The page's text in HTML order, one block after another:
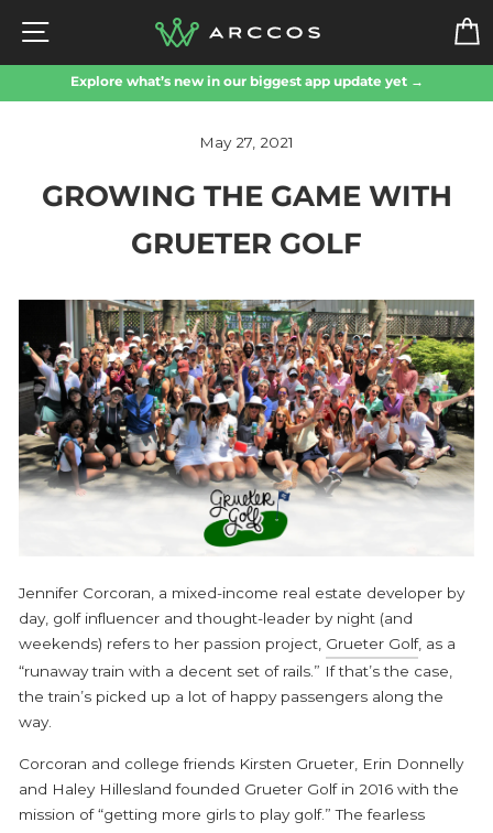
content
SITE NAVIGATION
Explore what’s new in our biggest app update yet →
May 27, 2021
GROWING THE GAME WITH
GRUETER GOLF
Jennifer Corcoran, a mixed-income real estate developer by
day, golf influencer and thought-leader by night (and
weekends) refers to her passion project, Grueter Golf, as a
“runaway train with a decent set of rails.” If that’s the case,
the train’s picked up a lot of happy passengers along the
way.
Corcoran and college friends Kirsten Grueter, Erin Donnelly
and Haley Hillesland founded Grueter Golf in 2016 with the
mission of “getting more girls to play golf.” The fearless